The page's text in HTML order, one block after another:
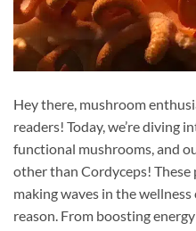
Hey there, mushroom
readers! Today, we’re diving
functional mushrooms, and
other than Cordyceps! These
making waves in the
reason. From boosting